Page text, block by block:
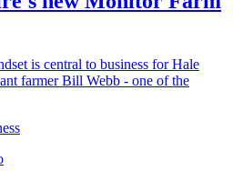
is central to business for Hale
farmer Bill Webb - one of the